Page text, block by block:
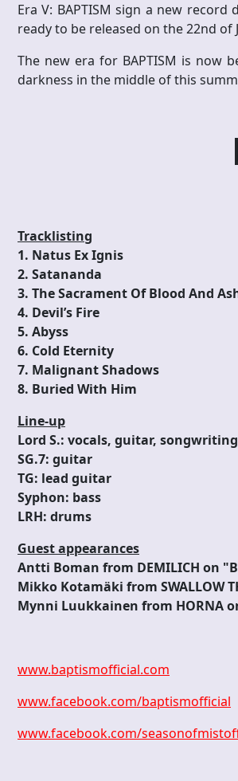
Era V: BAPTISM sign a new record
ready to be released on the 22nd of
The new era for BAPTISM is now
darkness in the middle of this
Tracklisting
1. Natus Ex Ignis
2. Satananda
3. The Sacrament Of Blood And
4. Devil’s Fire
5. Abyss
6. Cold Eternity
7. Malignant Shadows
8. Buried With Him
Line-up
Lord S.: vocals, guitar, songwriting
SG.7: guitar
TG: lead guitar
Syphon: bass
LRH: drums
Guest appearances
Antti Boman from DEMILICH on
Mikko Kotamäki from SWALLOW
Mynni Luukkainen from HORNA
www.baptismofficial.com
www.facebook.com/baptismofficial
www.facebook.com/